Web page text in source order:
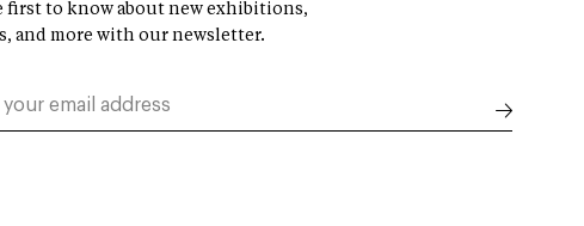
first to know about new exhibitions,
and more with our newsletter.